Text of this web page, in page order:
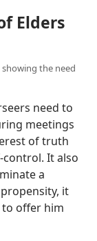
Elders
showing the need
need to
meetings
of truth
It also
a
it
offer him